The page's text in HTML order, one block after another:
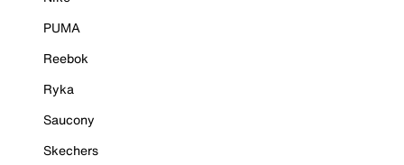
PUMA
Reebok
Ryka
Saucony
Skechers